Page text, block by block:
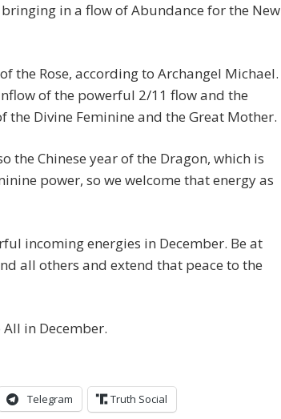
in a flow of Abundance for the New
the Rose, according to Archangel Michael.
of the powerful 2/11 flow and the
the Divine Feminine and the Great Mother.
the Chinese year of the Dragon, which is
power, so we welcome that energy as
incoming energies in December. Be at
all others and extend that peace to the
in December.
Telegram Truth Social